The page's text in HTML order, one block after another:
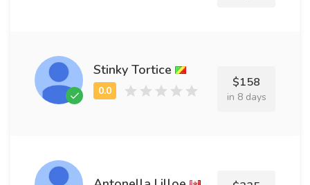
Stinky Tortice
$158
in 8 days